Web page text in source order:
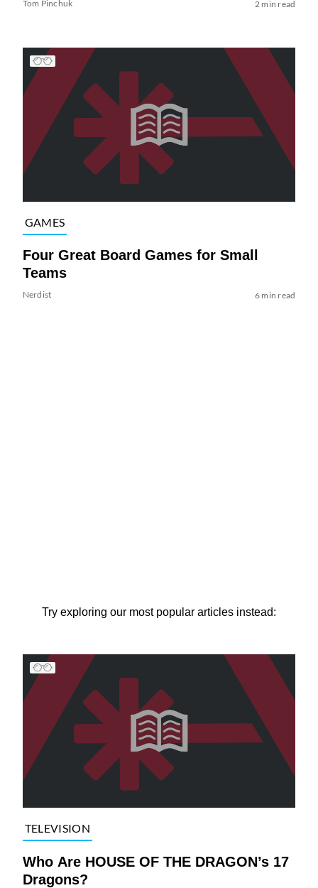
Tom Pinchuk 2 min read
GAMES
Four Great Board Games for Small
Teams
Nerdist 6 min read
Try exploring our most popular articles instead:
TELEVISION
Who Are HOUSE OF THE DRAGON’s 17
Dragons?